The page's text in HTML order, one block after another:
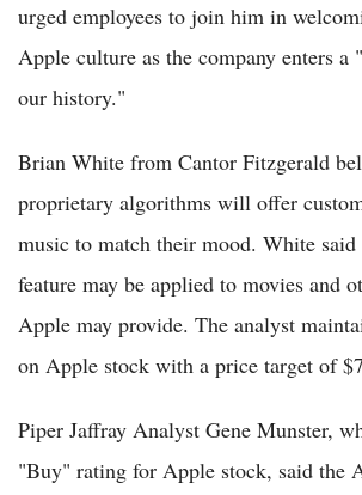
urged employees to join him in
Apple culture as the company enters a
our history."
Brian White from Cantor Fitzgerald
proprietary algorithms will offer
music to match their mood. White
feature may be applied to movies and
Apple may provide. The analyst
on Apple stock with a price target of
Piper Jaffray Analyst Gene Munster,
"Buy" rating for Apple stock, said the